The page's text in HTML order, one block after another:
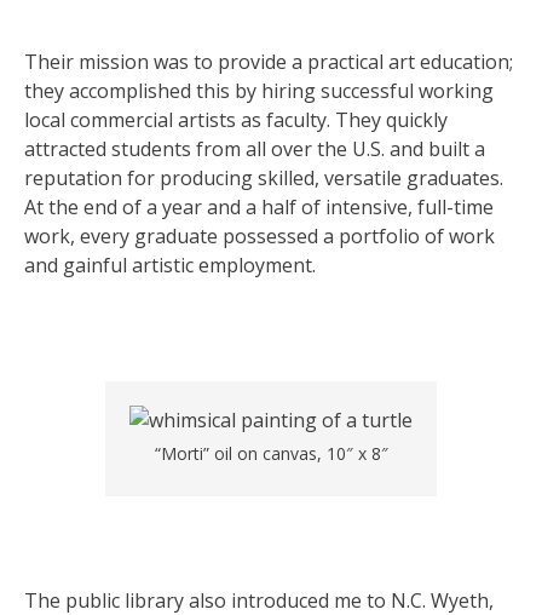
Their mission was to provide a practical art education;
they accomplished this by hiring successful working
local commercial artists as faculty. They quickly
attracted students from all over the U.S. and built a
reputation for producing skilled, versatile graduates.
At the end of a year and a half of intensive, full-time
work, every graduate possessed a portfolio of work
and gainful artistic employment.
“Morti” oil on canvas, 10″ x 8″
The public library also introduced me to N.C. Wyeth,